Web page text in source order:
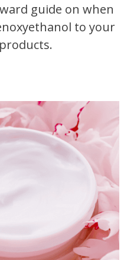
guide on when
to your